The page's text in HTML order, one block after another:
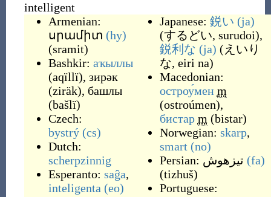
intelligent
Armenian:
սրամիտ (hy)
(sramit)
Bashkir: аҡыллы
(aqïllï), зирәк
(ziräk), башлы
(bašlï)
Czech:
bystrý (cs)
Dutch:
scherpzinnig
Esperanto: saĝa,
inteligenta (eo)
Japanese: 鋭い (ja)
(するどい, surudoi),
鋭利な (ja) (えいり
な, eiri na)
Macedonian:
остроу́мен m
(ostroúmen),
бистар m (bistar)
Norwegian: skarp,
smart (no)
Persian: تیزهوش (fa)
(tizhuš)
Portuguese: